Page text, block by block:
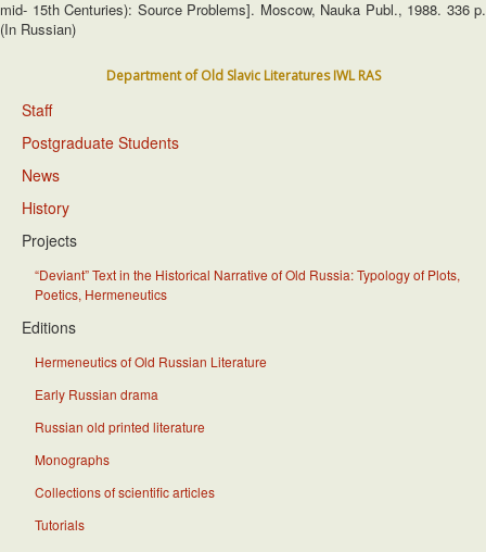
mid- 15th Centuries): Source Problems]. Moscow, Nauka Publ., 1988. 336 p.
(In Russian)
Department of Old Slavic Literatures IWL RAS
Staff
Postgraduate Students
News
History
Projects
“Deviant” Text in the Historical Narrative of Old Russia: Typology of Plots,
Poetics, Hermeneutics
Editions
Hermeneutics of Old Russian Literature
Early Russian drama
Russian old printed literature
Monographs
Collections of scientific articles
Tutorials